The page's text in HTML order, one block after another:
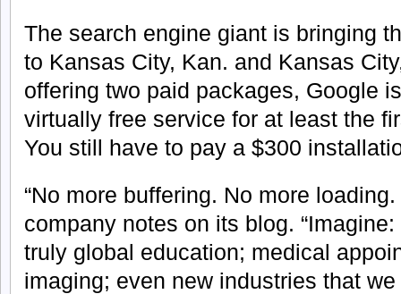
The search engine giant is bringing
to Kansas City, Kan. and Kansas
offering two paid packages, Google
virtually free service for at least the
You still have to pay a $300
“No more buffering. No more
company notes on its blog.
truly global education; medical
imaging; even new industries that